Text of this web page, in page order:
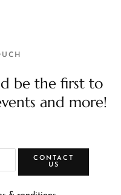
be the first to
and more!
CONTACT
US